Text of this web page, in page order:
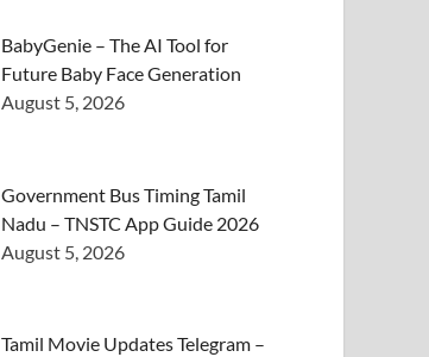
BabyGenie – The AI Tool for
Future Baby Face Generation
August 5, 2026
Government Bus Timing Tamil
Nadu – TNSTC App Guide 2026
August 5, 2026
Tamil Movie Updates Telegram –